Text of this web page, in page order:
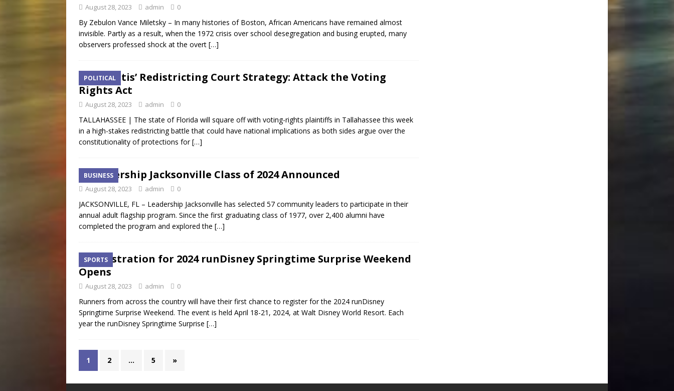
August 28, 2023 admin 0
By Zebulon Vance Miletsky – In many histories of Boston, African Americans have remained almost
invisible. Partly as a result, when the 1972 crisis over school desegregation and busing erupted, many
observers professed shock at the overt […]
POLITICAL
DeSantis’ Redistricting Court Strategy: Attack the Voting
Rights Act
August 28, 2023 admin 0
TALLAHASSEE | The state of Florida will square off with voting-rights plaintiffs in Tallahassee this week
in a high-stakes redistricting battle that could have national implications as both sides argue over the
constitutionality of protections for[…]
BUSINESS
Leadership Jacksonville Class of 2024 Announced
August 28, 2023 admin 0
JACKSONVILLE, FL – Leadership Jacksonville has selected 57 community leaders to participate in their
annual adult flagship program. Since the first graduating class of 1977, over 2,400 alumni have
completed the program and explored the […]
SPORTS
Registration for 2024 runDisney Springtime Surprise Weekend
Opens
August 28, 2023 admin 0
Runners from across the country will have their first chance to register for the 2024 runDisney
Springtime Surprise Weekend. The event is held April 18-21, 2024, at Walt Disney World Resort. Each
year the runDisney Springtime Surprise […]
1 2 … 5 »